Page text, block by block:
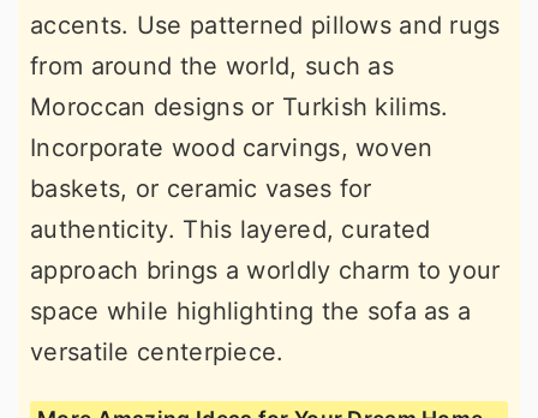
accents. Use patterned pillows and rugs
from around the world, such as
Moroccan designs or Turkish kilims.
Incorporate wood carvings, woven
baskets, or ceramic vases for
authenticity. This layered, curated
approach brings a worldly charm to your
space while highlighting the sofa as a
versatile centerpiece.